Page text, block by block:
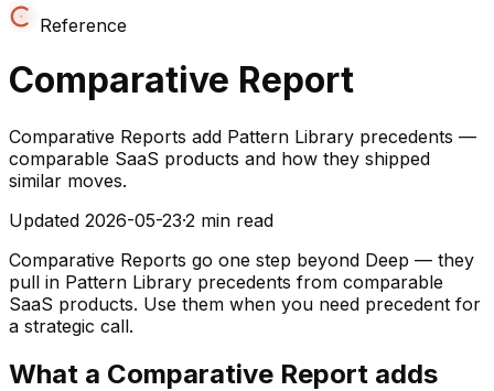
Reference
Comparative Report
Comparative Reports add Pattern Library precedents —
comparable SaaS products and how they shipped
similar moves.
Updated 2026-05-23·2 min read
Comparative Reports go one step beyond Deep — they
pull in Pattern Library precedents from comparable
SaaS products. Use them when you need precedent for
a strategic call.
What a Comparative Report adds